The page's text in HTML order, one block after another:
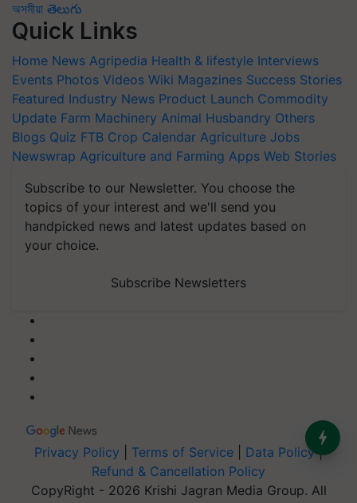
অসমীয়া తెలుగు
Quick Links
Home News Agripedia Health & lifestyle Interviews
Events Photos Videos Wiki Magazines Success Stories
Featured Industry News Product Launch Commodity
Update Farm Machinery Animal Husbandry Others
Blogs Quiz FTB Crop Calendar Agriculture Jobs
Newswrap Agriculture and Farming Apps Web Stories
Subscribe to our Newsletter. You choose the
topics of your interest and we'll send you
handpicked news and latest updates based on
your choice.
Subscribe Newsletters
Privacy Policy Terms of Service Data Policy|
Refund & Cancellation Policy
CopyRight - 2026 Krishi Jagran Media Group. All